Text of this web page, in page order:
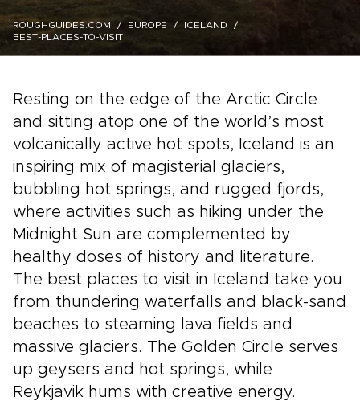
ROUGHGUIDES.COM EUROPE
ICELAND
BEST-PLACES-TO-VISIT
Resting on the edge of the Arctic Circle
and sitting atop one of the world’s most
volcanically active hot spots, Iceland is an
inspiring mix of magisterial glaciers,
bubbling hot springs, and rugged fjords,
where activities such as hiking under the
Midnight Sun are complemented by
healthy doses of history and literature.
The best places to visit in Iceland take you
from thundering waterfalls and black-sand
beaches to steaming lava fields and
massive glaciers. The Golden Circle serves
up geysers and hot springs, while
Reykjavik hums with creative energy.